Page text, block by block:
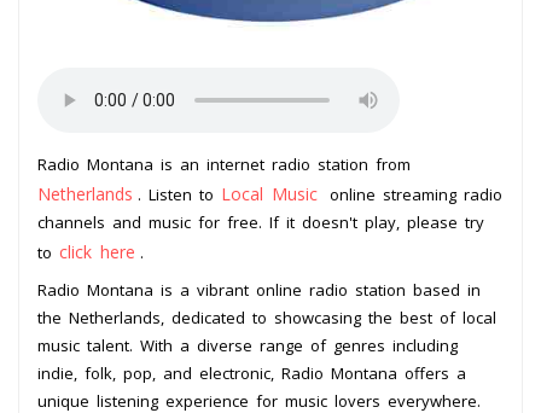
Radio Montana is an internet radio station from
Netherlands . Listen to Local Music online streaming radio
channels and music for free. If it doesn't play, please try
to click here .
Radio Montana is a vibrant online radio station based in
the Netherlands, dedicated to showcasing the best of local
music talent. With a diverse range of genres including
indie, folk, pop, and electronic, Radio Montana offers a
unique listening experience for music lovers everywhere.